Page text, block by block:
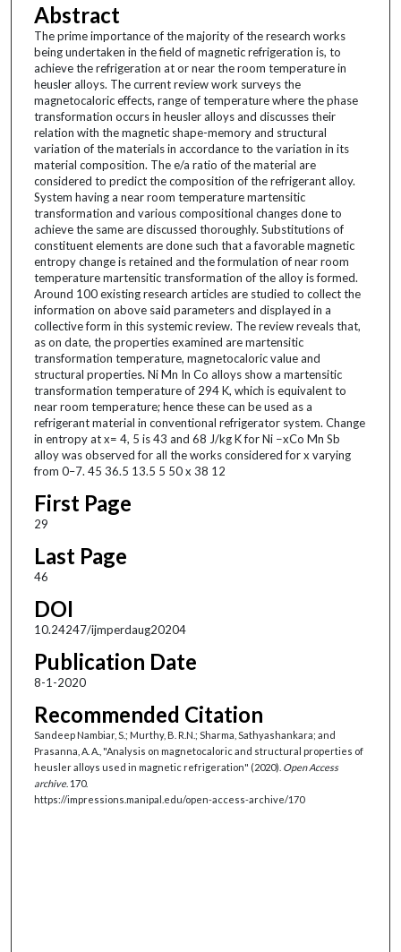
Abstract
The prime importance of the majority of the research works
being undertaken in the field of magnetic refrigeration is, to
achieve the refrigeration at or near the room temperature in
heusler alloys. The current review work surveys the
magnetocaloric effects, range of temperature where the phase
transformation occurs in heusler alloys and discusses their
relation with the magnetic shape-memory and structural
variation of the materials in accordance to the variation in its
material composition. The e/a ratio of the material are
considered to predict the composition of the refrigerant alloy.
System having a near room temperature martensitic
transformation and various compositional changes done to
achieve the same are discussed thoroughly. Substitutions of
constituent elements are done such that a favorable magnetic
entropy change is retained and the formulation of near room
temperature martensitic transformation of the alloy is formed.
Around 100 existing research articles are studied to collect the
information on above said parameters and displayed in a
collective form in this systemic review. The review reveals that,
as on date, the properties examined are martensitic
transformation temperature, magnetocaloric value and
structural properties. Ni Mn In Co alloys show a martensitic
transformation temperature of 294 K, which is equivalent to
near room temperature; hence these can be used as a
refrigerant material in conventional refrigerator system. Change
in entropy at x= 4, 5 is 43 and 68 J/kg K for Ni −xCo Mn Sb
alloy was observed for all the works considered for x varying
from 0–7. 45 36.5 13.5 5 50 x 38 12
First Page
29
Last Page
46
DOI
10.24247/ijmperdaug20204
Publication Date
8-1-2020
Recommended Citation
Sandeep Nambiar, S.; Murthy, B. R.N.; Sharma, Sathyashankara; and
Prasanna, A. A., "Analysis on magnetocaloric and structural properties of
heusler alloys used in magnetic refrigeration" (2020). Open Access
archive. 170.
https://impressions.manipal.edu/open-access-archive/170